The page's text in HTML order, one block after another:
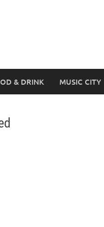
& DRINK MUSIC CITY